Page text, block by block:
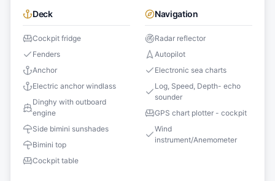
Deck
Cockpit fridge
Fenders
Anchor
Electric anchor windlass
Dinghy with outboard
engine
Side bimini sunshades
Bimini top
Cockpit table
Navigation
Radar reflector
Autopilot
Electronic sea charts
Log, Speed, Depth- echo
sounder
GPS chart plotter - cockpit
Wind
instrument/Anemometer